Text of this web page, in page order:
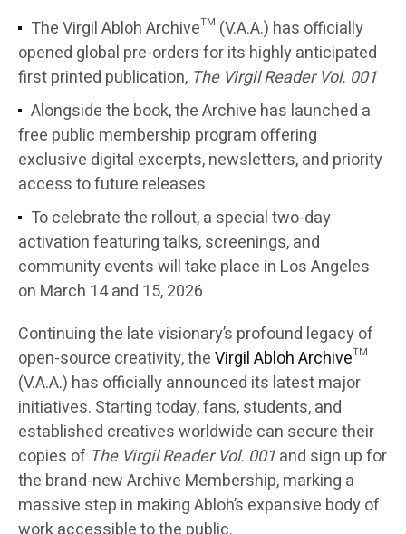
The Virgil Abloh Archive™ (V.A.A.) has officially
opened global pre-orders for its highly anticipated
first printed publication, The Virgil Reader Vol. 001
Alongside the book, the Archive has launched a
free public membership program offering
exclusive digital excerpts, newsletters, and priority
access to future releases
To celebrate the rollout, a special two-day
activation featuring talks, screenings, and
community events will take place in Los Angeles
on March 14 and 15, 2026
Continuing the late visionary’s profound legacy of
open-source creativity, theVirgil Abloh Archive™
(V.A.A.) has officially announced its latest major
initiatives. Starting today, fans, students, and
established creatives worldwide can secure their
copies of The Virgil Reader Vol. 001and sign up for
the brand-new Archive Membership, marking a
massive step in making Abloh’s expansive body of